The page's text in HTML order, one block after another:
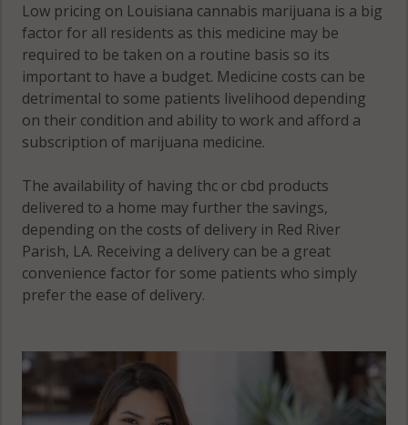
Low pricing on Louisiana cannabis marijuana is a big
factor for all residents as this medicine may be
required to be taken on a routine basis so its
important to have a budget. Medicine costs can be
detrimental to some patients livelihood depending
on their condition and ability to work and afford a
subscription of marijuana medicine.
The availability of having thc or cbd products
delivered to a home may further the savings,
depending on the costs of delivery in Red River
Parish, LA. Receiving a delivery can be a great
convenience factor for some patients who simply
prefer the ease of delivery.